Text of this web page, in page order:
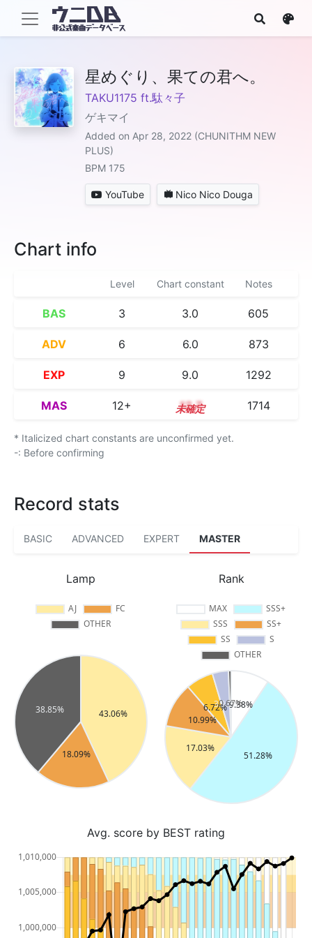
星めぐり、果ての君へ。
TAKU1175 ft.駄々子
ゲキマイ
Added on Apr 28, 2022 (CHUNITHM NEW
PLUS)
BPM 175
YouTube Nico Nico Douga
Chart info
Level Chart constant Notes
BAS 3 3.0 605
ADV 6 6.0 873
EXP 9 9.0 1292
MAS 12+ 12.7 1714
* Italicized chart constants are unconfirmed yet.
-: Before confirming
Record stats
BASIC ADVANCED EXPERT MASTER
Lamp Rank
Avg. score by BEST rating